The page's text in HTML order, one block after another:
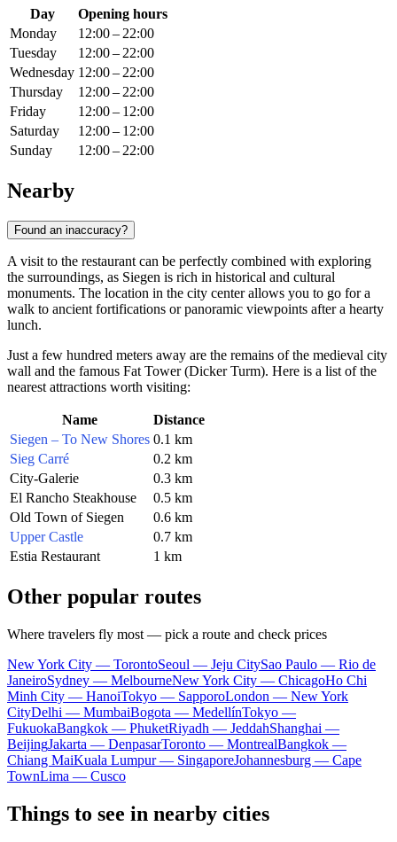
Day
Opening hours
Monday
12:00 – 22:00
Tuesday
12:00 – 22:00
Wednesday 12:00 – 22:00
Thursday
12:00 – 22:00
Friday
12:00 – 12:00
Saturday
12:00 – 12:00
Sunday
12:00 – 22:00
Nearby
Found an inaccuracy?
A visit to the restaurant can be perfectly combined with exploring
the surroundings, as Siegen is rich in historical and cultural
monuments. The location in the city center allows you to go for a
walk to ancient fortifications or panoramic viewpoints after a hearty
lunch.
Just a few hundred meters away are the remains of the medieval city
wall and the famous Fat Tower (Dicker Turm). Here is a list of the
nearest attractions worth visiting:
Name
Distance
Siegen – To New Shores 0.1 km
Sieg Carré
0.2 km
City-Galerie
0.3 km
El Rancho Steakhouse
0.5 km
Old Town of Siegen
0.6 km
Upper Castle
0.7 km
Estia Restaurant
1 km
Other popular routes
Where travelers fly most — pick a route and check prices
New York City — TorontoSeoul — Jeju CitySao Paulo — Rio de
JaneiroSydney — MelbourneNew York City — ChicagoHo Chi
Minh City — HanoiTokyo — SapporoLondon — New York
CityDelhi — MumbaiBogota — MedellínTokyo —
FukuokaBangkok — PhuketRiyadh — JeddahShanghai —
BeijingJakarta — DenpasarToronto — MontrealBangkok —
Chiang MaiKuala Lumpur — SingaporeJohannesburg — Cape
TownLima — Cusco
Things to see in nearby cities